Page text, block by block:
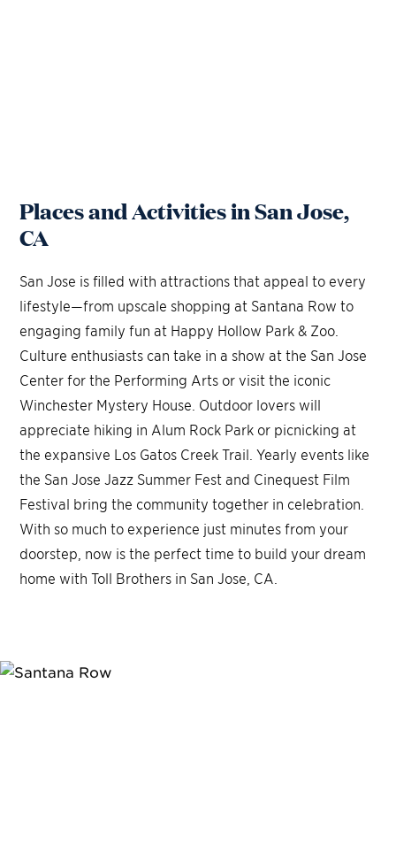
Places and Activities in San Jose,
CA
San Jose is filled with attractions that appeal to every
lifestyle—from upscale shopping at Santana Row to
engaging family fun at Happy Hollow Park & Zoo.
Culture enthusiasts can take in a show at the San Jose
Center for the Performing Arts or visit the iconic
Winchester Mystery House. Outdoor lovers will
appreciate hiking in Alum Rock Park or picnicking at
the expansive Los Gatos Creek Trail. Yearly events like
the San Jose Jazz Summer Fest and Cinequest Film
Festival bring the community together in celebration.
With so much to experience just minutes from your
doorstep, now is the perfect time to build your dream
home with Toll Brothers in San Jose, CA.